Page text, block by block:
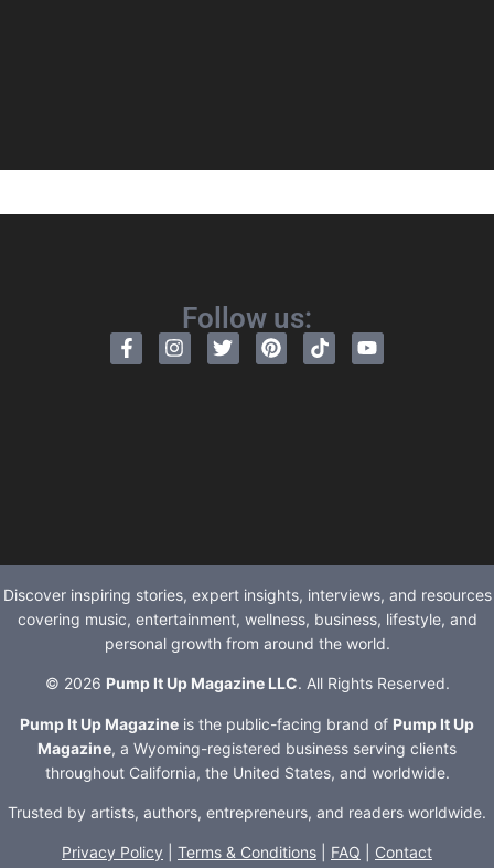
Follow us:
Discover inspiring stories, expert insights, interviews, and resources
covering music, entertainment, wellness, business, lifestyle, and
personal growth from around the world.
© 2026 Pump It Up Magazine LLC. All Rights Reserved.
Pump It Up Magazine is the public-facing brand of Pump It Up
Magazine, a Wyoming-registered business serving clients
throughout California, the United States, and worldwide.
Trusted by artists, authors, entrepreneurs, and readers worldwide.
Privacy Policy Terms & Conditions FAQ Contact